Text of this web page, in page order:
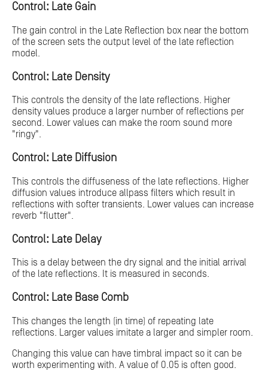
Control: Late Gain
The gain control in the Late Reflection box near the bottom
of the screen sets the output level of the late reflection
model.
Control: Late Density
This controls the density of the late reflections. Higher
density values produce a larger number of reflections per
second. Lower values can make the room sound more
"ringy".
Control: Late Diffusion
This controls the diffuseness of the late reflections. Higher
diffusion values introduce allpass filters which result in
reflections with softer transients. Lower values can increase
reverb "flutter".
Control: Late Delay
This is a delay between the dry signal and the initial arrival
of the late reflections. It is measured in seconds.
Control: Late Base Comb
This changes the length (in time) of repeating late
reflections. Larger values imitate a larger and simpler room.
Changing this value can have timbral impact so it can be
worth experimenting with. A value of 0.05 is often good.